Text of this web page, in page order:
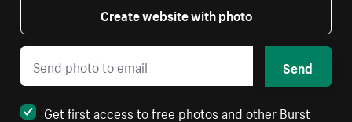
Create website with photo
Send
Get first access to free photos and other Burst